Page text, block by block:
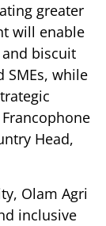
greater
will enable
biscuit
SMEs, while
Head,
Olam Agri
inclusive